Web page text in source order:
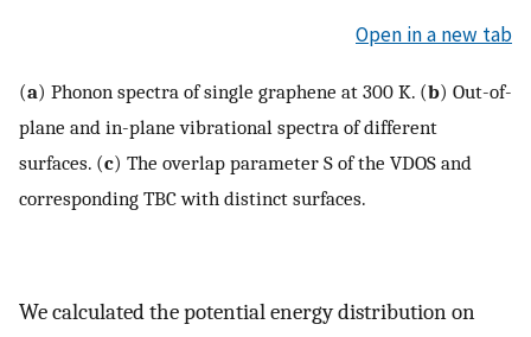
Open in a new tab
(a) Phonon spectra of single graphene at 300 K. (b) Out-of-
plane and in-plane vibrational spectra of different
surfaces. (c) The overlap parameter S of the VDOS and
corresponding TBC with distinct surfaces.
We calculated the potential energy distribution on